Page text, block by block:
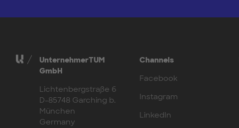
UnternehmerTUM
GmbH
Lichtenbergstraße 6
D-85748 Garching b.
München
Germany
Channels
Facebook
Instagram
LinkedIn